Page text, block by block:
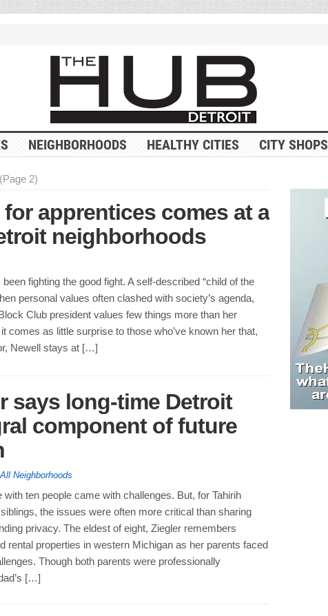
NEIGHBORHOODS HEALTHY CITIES CITY SHOPS
2)
apprentices comes at a
neighborhoods
been fighting the good fight. A self-described “child of the
personal values often clashed with society’s agenda,
Club president values few things more than her
comes as little surprise to those who’ve known her that,
Newell stays at […]
says long-time Detroit
component of future
All Neighborhoods
with ten people came with challenges. But, for Tahirih
the issues were often more critical than sharing
privacy. The eldest of eight, Ziegler remembers
rental properties in western Michigan as her parents faced
Though both parents were professionally
[…]